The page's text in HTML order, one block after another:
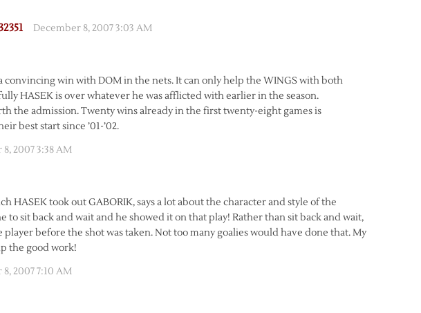
December 8, 2007 3:03 AM
convincing win with DOM in the nets. It can only help the WINGS with both
HASEK is over whatever he was afflicted with earlier in the season.
the admission. Twenty wins already in the first twenty-eight games is
best start since ’01-’02.
2007 3:38 AM
HASEK took out GABORIK, says a lot about the character and style of the
to sit back and wait and he showed it on that play! Rather than sit back and wait,
before the shot was taken. Not too many goalies would have done that. My
the good work!
2007 7:10 AM